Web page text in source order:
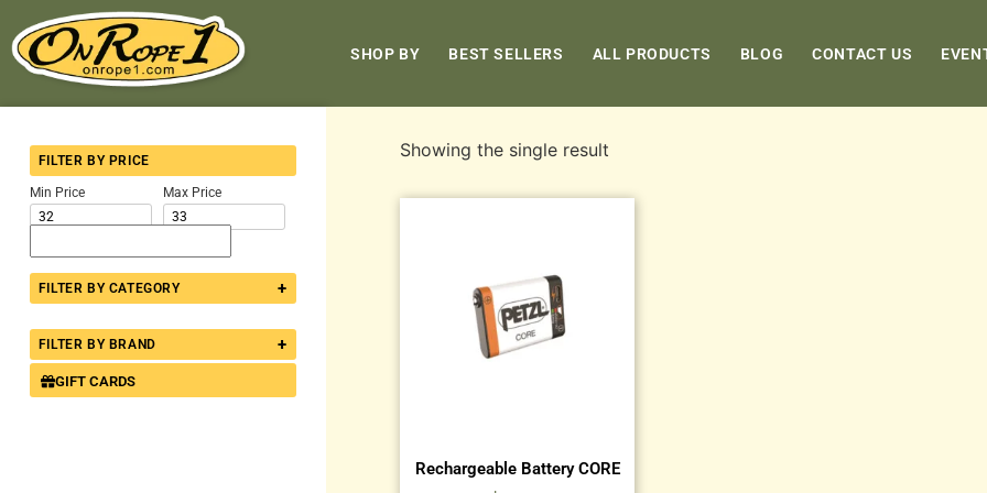
SHOP BY BEST SELLERS ALL PRODUCTS BLOG CONTACT US
FILTER BY PRICE
Min Price Max Price
FILTER BY CATEGORY +
FILTER BY BRAND +
GIFT CARDS
Showing the single result
Rechargeable Battery CORE